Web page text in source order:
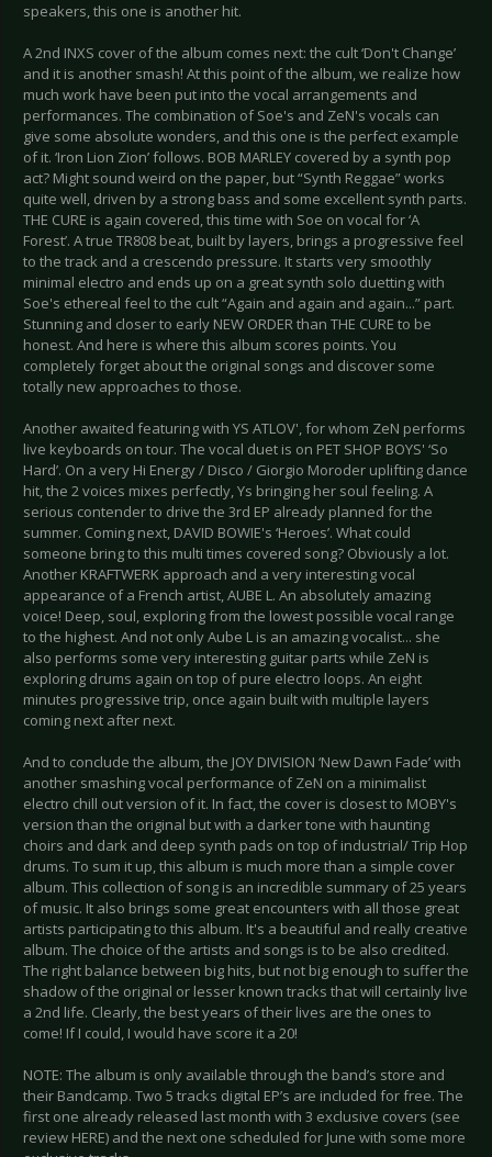
speakers, this one is another hit.
A 2nd INXS cover of the album comes next: the cult ‘Don't Change’
and it is another smash! At this point of the album, we realize how
much work have been put into the vocal arrangements and
performances. The combination of Soe's and ZeN's vocals can
give some absolute wonders, and this one is the perfect example
of it. ‘Iron Lion Zion’ follows. BOB MARLEY covered by a synth pop
act? Might sound weird on the paper, but “Synth Reggae” works
quite well, driven by a strong bass and some excellent synth parts.
THE CURE is again covered, this time with Soe on vocal for ‘A
Forest’. A true TR808 beat, built by layers, brings a progressive feel
to the track and a crescendo pressure. It starts very smoothly
minimal electro and ends up on a great synth solo duetting with
Soe's ethereal feel to the cult “Again and again and again...” part.
Stunning and closer to early NEW ORDER than THE CURE to be
honest. And here is where this album scores points. You
completely forget about the original songs and discover some
totally new approaches to those.
Another awaited featuring with YS ATLOV', for whom ZeN performs
live keyboards on tour. The vocal duet is on PET SHOP BOYS' ‘So
Hard’. On a very Hi Energy / Disco / Giorgio Moroder uplifting dance
hit, the 2 voices mixes perfectly, Ys bringing her soul feeling. A
serious contender to drive the 3rd EP already planned for the
summer. Coming next, DAVID BOWIE's ‘Heroes’. What could
someone bring to this multi times covered song? Obviously a lot.
Another KRAFTWERK approach and a very interesting vocal
appearance of a French artist, AUBE L. An absolutely amazing
voice! Deep, soul, exploring from the lowest possible vocal range
to the highest. And not only Aube L is an amazing vocalist... she
also performs some very interesting guitar parts while ZeN is
exploring drums again on top of pure electro loops. An eight
minutes progressive trip, once again built with multiple layers
coming next after next.
And to conclude the album, the JOY DIVISION ‘New Dawn Fade’ with
another smashing vocal performance of ZeN on a minimalist
electro chill out version of it. In fact, the cover is closest to MOBY's
version than the original but with a darker tone with haunting
choirs and dark and deep synth pads on top of industrial/ Trip Hop
drums. To sum it up, this album is much more than a simple cover
album. This collection of song is an incredible summary of 25 years
of music. It also brings some great encounters with all those great
artists participating to this album. It's a beautiful and really creative
album. The choice of the artists and songs is to be also credited.
The right balance between big hits, but not big enough to suffer the
shadow of the original or lesser known tracks that will certainly live
a 2nd life. Clearly, the best years of their lives are the ones to
come! If I could, I would have score it a 20!
NOTE: The album is only available through the band’s store and
their Bandcamp. Two 5 tracks digital EP’s are included for free. The
first one already released last month with 3 exclusive covers (see
review HERE) and the next one scheduled for June with some more